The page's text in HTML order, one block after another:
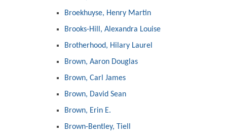
Broekhuyse, Henry Martin
Brooks-Hill, Alexandra Louise
Brotherhood, Hilary Laurel
Brown, Aaron Douglas
Brown, Carl James
Brown, David Sean
Brown, Erin E.
Brown-Bentley, Tiell